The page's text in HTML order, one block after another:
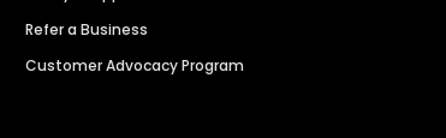
Refer a Business
Customer Advocacy Program